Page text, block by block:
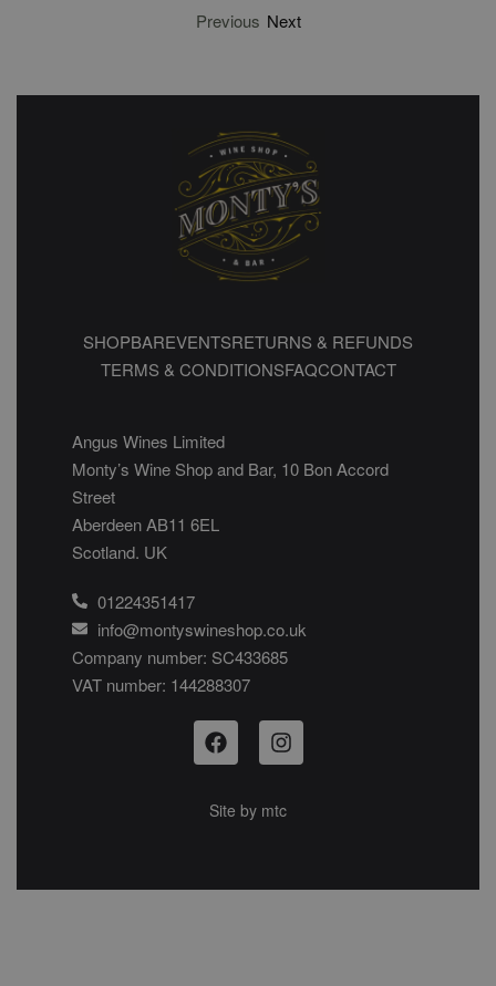
Previous Next
SHOPBAREVENTSRETURNS & REFUNDS
TERMS & CONDITIONSFAQCONTACT
Angus Wines Limited
Monty’s Wine Shop and Bar, 10 Bon Accord
Street
Aberdeen AB11 6EL
Scotland. UK
01224351417
info@montyswineshop.co.uk
Company number: SC433685​
VAT number: 144288307​
Site by mtc